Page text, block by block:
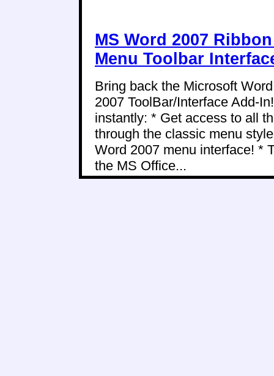
MS Word 2007
Menu Toolbar
Bring back the Microsoft
2007 ToolBar/Interface Add-
instantly: * Get access to all
through the classic menu
Word 2007 menu interface! *
the MS Office...